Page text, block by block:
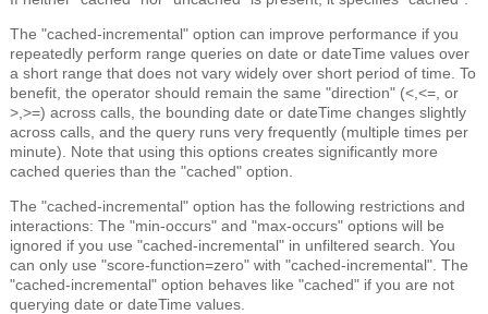
The "cached-incremental" option can improve performance if you
repeatedly perform range queries on date or dateTime values over
a short range that does not vary widely over short period of time. To
benefit, the operator should remain the same "direction" (<,<=, or
>,>=) across calls, the bounding date or dateTime changes slightly
across calls, and the query runs very frequently (multiple times per
minute). Note that using this options creates significantly more
cached queries than the "cached" option.
The "cached-incremental" option has the following restrictions and
interactions: The "min-occurs" and "max-occurs" options will be
ignored if you use "cached-incremental" in unfiltered search. You
can only use "score-function=zero" with "cached-incremental". The
"cached-incremental" option behaves like "cached" if you are not
querying date or dateTime values.